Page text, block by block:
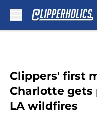
Clippers' first
Charlotte gets
LA wildfires